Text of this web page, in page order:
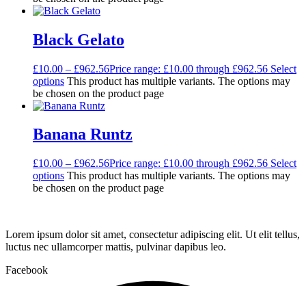
Black Gelato
£10.00 – £962.56Price range: £10.00 through £962.56 Select
options This product has multiple variants. The options may
be chosen on the product page
Banana Runtz
£10.00 – £962.56Price range: £10.00 through £962.56 Select
options This product has multiple variants. The options may
be chosen on the product page
Lorem ipsum dolor sit amet, consectetur adipiscing elit. Ut elit tellus,
luctus nec ullamcorper mattis, pulvinar dapibus leo.
Facebook